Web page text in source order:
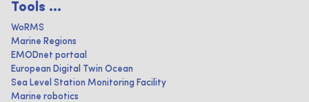
Tools ...
WoRMS
Marine Regions
EMODnet portaal
European Digital Twin Ocean
Sea Level Station Monitoring Facility
Marine robotics